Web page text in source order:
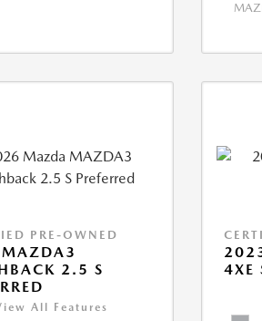
PRE-OWNED
2.5 S
All Features
4XE